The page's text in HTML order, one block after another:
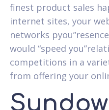
finest product sales
internet sites, your
networks
would “speed
competitions in a
from offering your